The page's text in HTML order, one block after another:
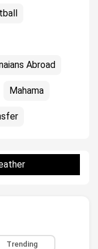
Abroad
Mahama
Trending